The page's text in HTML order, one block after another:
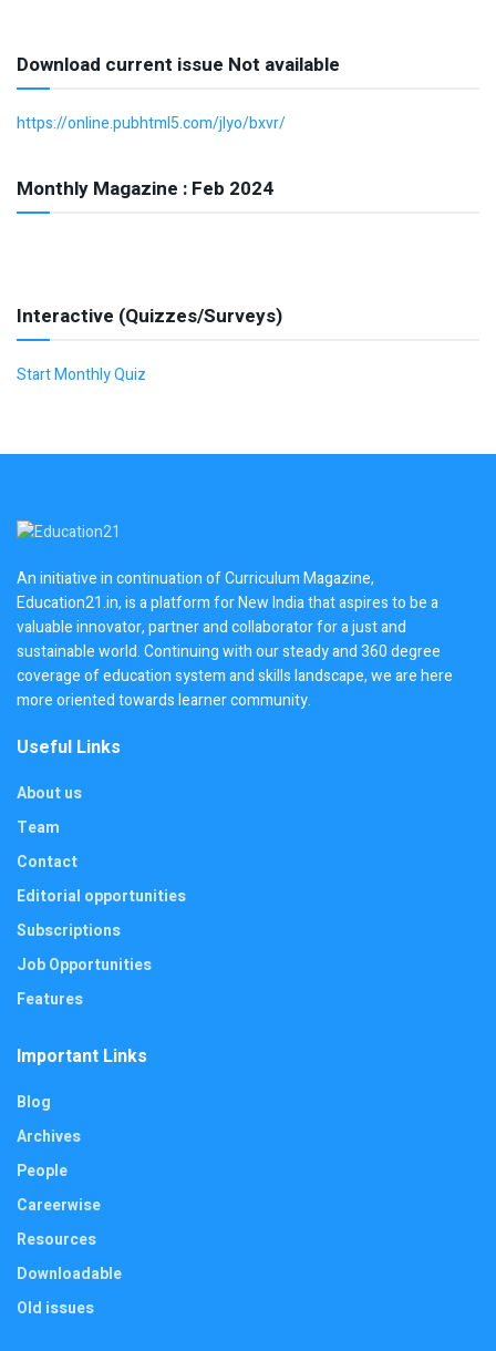
Download current issue Not available
https://online.pubhtml5.com/jlyo/bxvr/
Monthly Magazine : Feb 2024
Interactive (Quizzes/Surveys)
Start Monthly Quiz
An initiative in continuation of Curriculum Magazine,
Education21.in, is a platform for New India that aspires to be a
valuable innovator, partner and collaborator for a just and
sustainable world. Continuing with our steady and 360 degree
coverage of education system and skills landscape, we are here
more oriented towards learner community.
Useful Links
About us
Team
Contact
Editorial opportunities
Subscriptions
Job Opportunities
Features
Important Links
Blog
Archives
People
Careerwise
Resources
Downloadable
Old issues